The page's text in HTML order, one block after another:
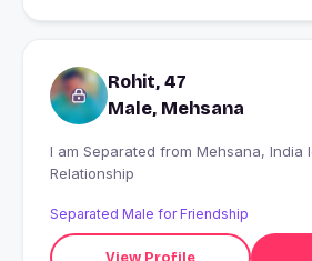
Rohit, 47
Male, Mehsana
I am Separated from Mehsana, India looking for Serious
Relationship
Separated Male for Friendship
View Profile